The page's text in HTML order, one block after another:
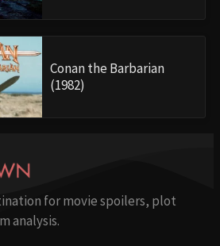
Conan the Barbarian
(1982)
for movie spoilers, plot
analysis.